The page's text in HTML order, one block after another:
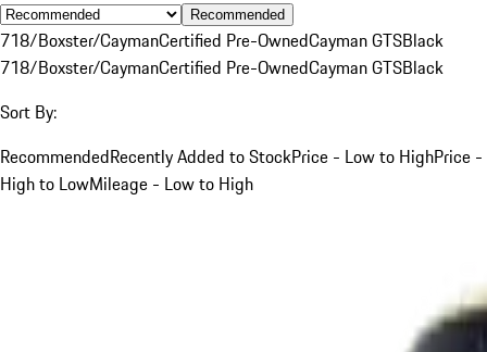
Recommended
718/Boxster/CaymanCertified Pre-OwnedCayman GTSBlack
718/Boxster/CaymanCertified Pre-OwnedCayman GTSBlack
Sort By:
RecommendedRecently Added to StockPrice - Low to HighPrice -
High to LowMileage - Low to High